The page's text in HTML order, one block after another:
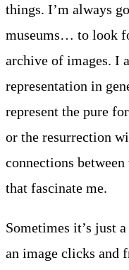
things. I’m always
museums… to look
archive of images. I
representation in
represent the pure
or the resurrection
connections
that fascinate me.
Sometimes it’s just
an image clicks and